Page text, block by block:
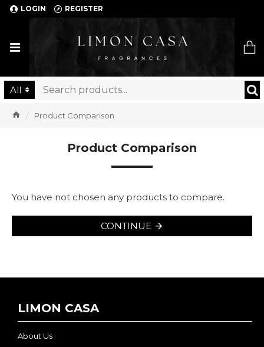
LOGIN REGISTER
Limon Casa
All
Product Comparison
Product Comparison
You have not chosen any products to compare.
CONTINUE
LIMON CASA
About Us